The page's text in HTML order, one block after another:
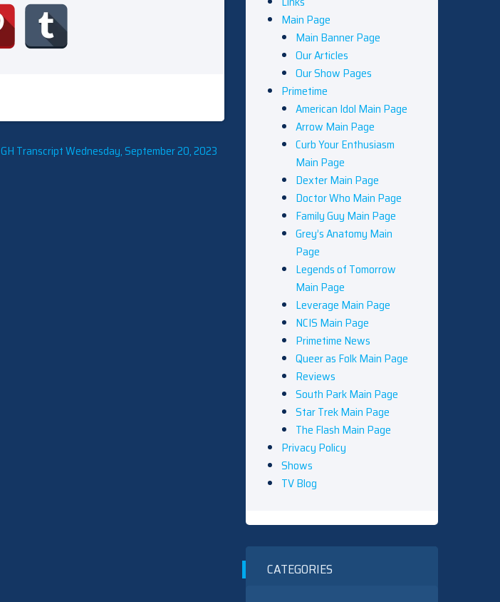
GH Transcript Wednesday, September 20, 2023
Main Page
Main Banner Page
Our Articles
Our Show Pages
Primetime
American Idol Main Page
Arrow Main Page
Curb Your Enthusiasm
Main Page
Dexter Main Page
Doctor Who Main Page
Family Guy Main Page
Grey’s Anatomy Main
Page
Legends of Tomorrow
Main Page
Leverage Main Page
NCIS Main Page
Primetime News
Queer as Folk Main Page
Reviews
South Park Main Page
Star Trek Main Page
The Flash Main Page
Privacy Policy
Shows
TV Blog
CATEGORIES